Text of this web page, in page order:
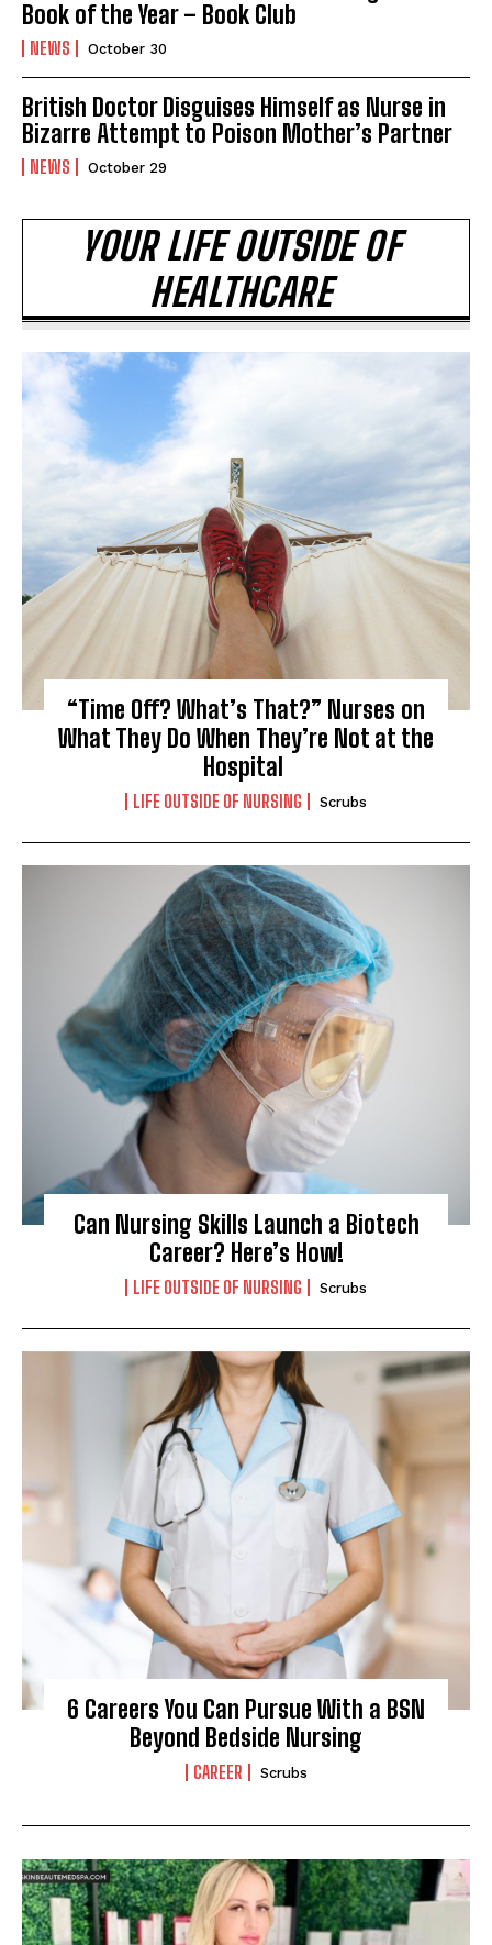
I've read and accept thePrivacy Policy.
Book of the Year – Book Club
NEWS October 30
British Doctor Disguises Himself as Nurse in
Bizarre Attempt to Poison Mother’s Partner
NEWS October 29
YOUR LIFE OUTSIDE OF
HEALTHCARE
“Time Off? What’s That?” Nurses on
What They Do When They’re Not at the
Hospital
LIFE OUTSIDE OF NURSING Scrubs
Can Nursing Skills Launch a Biotech
Career? Here’s How!
LIFE OUTSIDE OF NURSING Scrubs
6 Careers You Can Pursue With a BSN
Beyond Bedside Nursing
CAREER Scrubs